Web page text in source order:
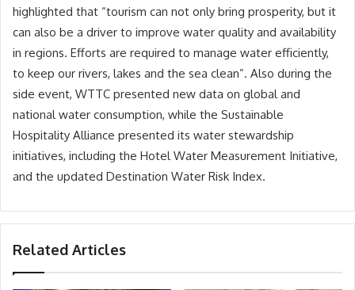
highlighted that “tourism can not only bring prosperity, but it
can also be a driver to improve water quality and availability
in regions. Efforts are required to manage water efficiently,
to keep our rivers, lakes and the sea clean”. Also during the
side event, WTTC presented new data on global and
national water consumption, while the Sustainable
Hospitality Alliance presented its water stewardship
initiatives, including the Hotel Water Measurement Initiative,
and the updated Destination Water Risk Index.
Related Articles